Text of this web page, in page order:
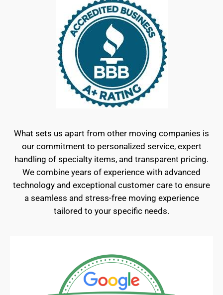
What sets us apart from other moving companies is
our commitment to personalized service, expert
handling of specialty items, and transparent pricing.
We combine years of experience with advanced
technology and exceptional customer care to ensure
a seamless and stress-free moving experience
tailored to your specific needs.